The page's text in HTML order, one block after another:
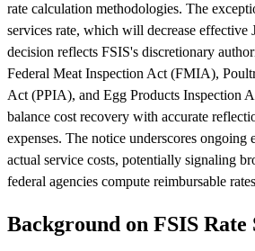
rate calculation methodologies. The
services rate, which will decrease effective
decision reflects FSIS's discretionary
Federal Meat Inspection Act (FMIA),
Act (PPIA), and Egg Products Inspection
balance cost recovery with accurate
expenses. The notice underscores
actual service costs, potentially signaling
federal agencies compute reimbursable
Background on FSIS